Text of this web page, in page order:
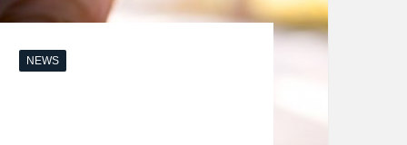
NEWS